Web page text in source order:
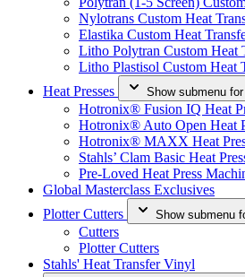
Nylotrans Custom Heat
Elastika Custom Heat
Litho Polytran Custom Heat
Litho Plastisol Custom Heat
Heat Presses
Show submenu
Hotronix® Fusion IQ Heat
Hotronix® Auto Open Heat
Hotronix® MAXX Heat
Stahls’ Clam Basic Heat
Pre-Loved Heat Press
Global Masterclass Exclusives
Plotter Cutters
Show submenu
Cutters
Plotter Cutters
Stahls' Heat Transfer Vinyl